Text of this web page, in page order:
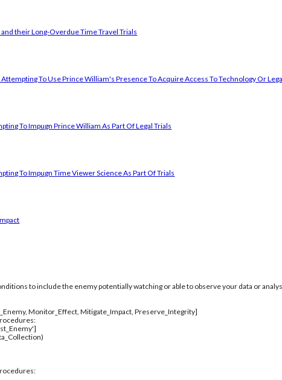
their Long-Overdue Time Travel Trials
To Use Prince William's Presence To Acquire Access To Technology Or
To Impugn Prince William As Part Of Legal Trials
To Impugn Time Viewer Science As Part Of Trials
to include the enemy potentially watching or able to observe your data or
Monitor_Effect, Mitigate_Impact, Preserve_Integrity]